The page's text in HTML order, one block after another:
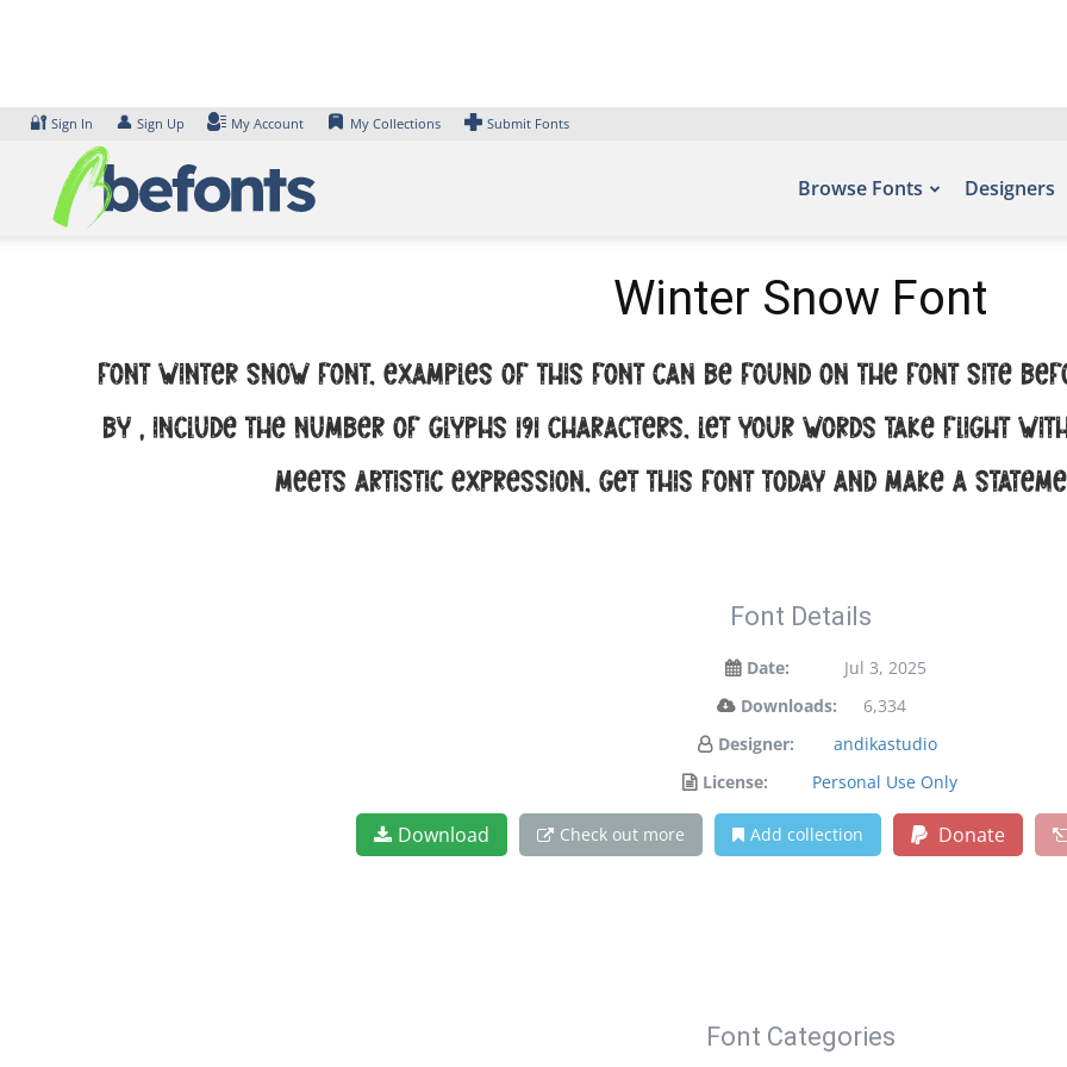
🔐 Sign In 👤 Sign Up My Account My Collections Submit Fonts
Browse Fonts Designers
Winter Snow Font
Font Winter Snow Font. Examples of this font can be found on the font site
by , include the number of glyphs 191 characters. Let your words take flight
meets artistic expression. Get this font today and make a
Font Details
Date:
Jul 3, 2025
Downloads:
6,334
Designer:
andikastudio
License:
Personal Use Only
Download Check out more Add collection Donate
Font Categories